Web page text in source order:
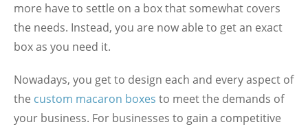
more have to settle on a box that somewhat covers
the needs. Instead, you are now able to get an exact
box as you need it.
Nowadays, you get to design each and every aspect of
the custom macaron boxes to meet the demands of
your business. For businesses to gain a competitive